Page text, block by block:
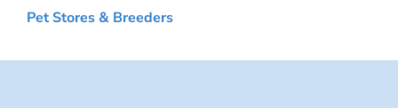
Pet Stores & Breeders